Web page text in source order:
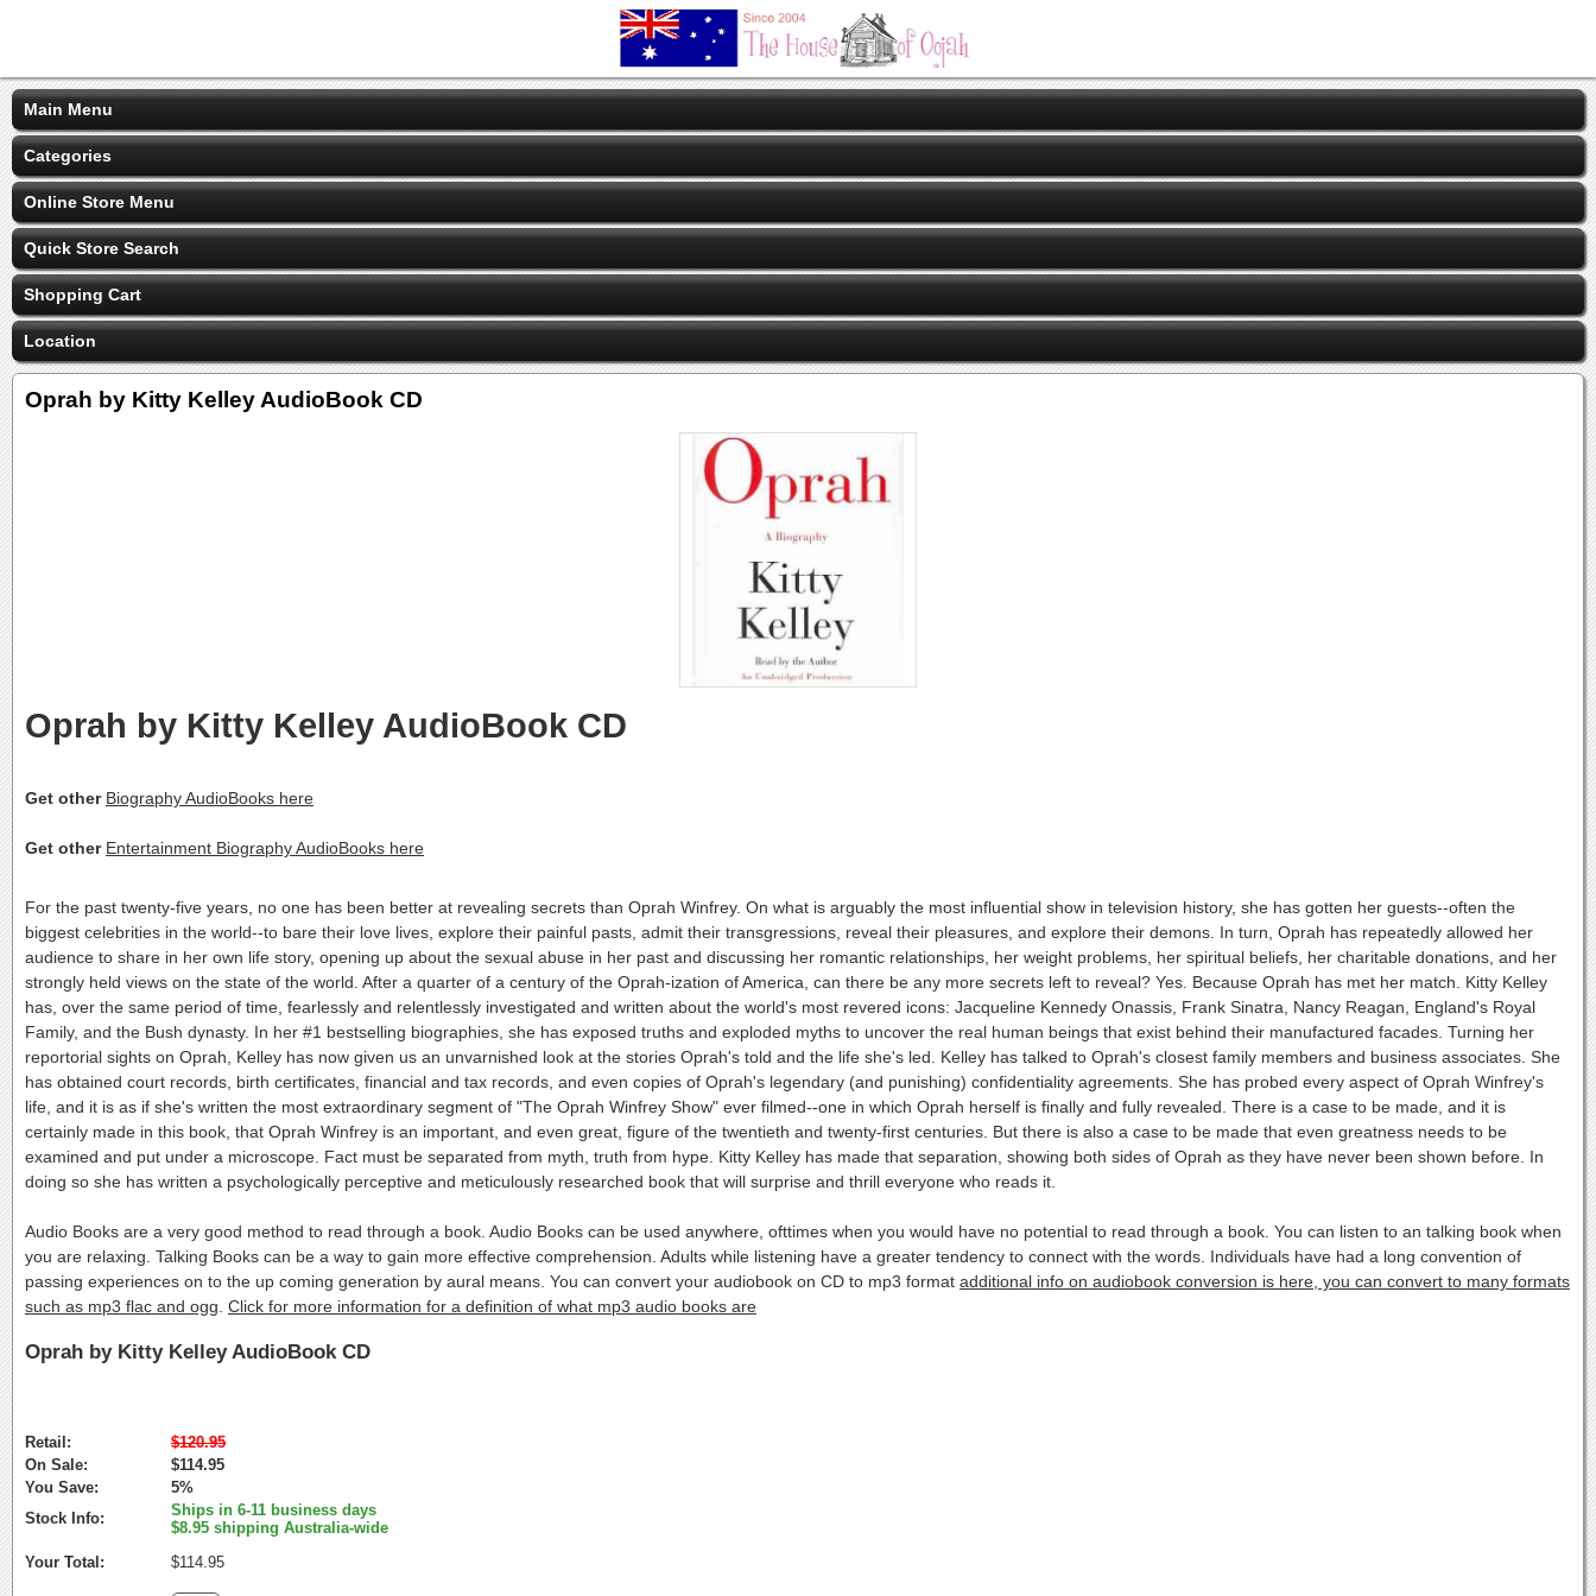
Main Menu
Categories
Online Store Menu
Quick Store Search
Shopping Cart
Location
Oprah by Kitty Kelley AudioBook CD
Oprah by Kitty Kelley AudioBook CD
Get other Biography AudioBooks here
Get other Entertainment Biography AudioBooks here
For the past twenty-five years, no one has been better at revealing secrets than Oprah Winfrey. On what is arguably the most influential show in television history, she has gotten her guests--often the
biggest celebrities in the world--to bare their love lives, explore their painful pasts, admit their transgressions, reveal their pleasures, and explore their demons. In turn, Oprah has repeatedly allowed her
audience to share in her own life story, opening up about the sexual abuse in her past and discussing her romantic relationships, her weight problems, her spiritual beliefs, her charitable donations, and her
strongly held views on the state of the world. After a quarter of a century of the Oprah-ization of America, can there be any more secrets left to reveal? Yes. Because Oprah has met her match. Kitty Kelley
has, over the same period of time, fearlessly and relentlessly investigated and written about the world's most revered icons: Jacqueline Kennedy Onassis, Frank Sinatra, Nancy Reagan, England's Royal
Family, and the Bush dynasty. In her #1 bestselling biographies, she has exposed truths and exploded myths to uncover the real human beings that exist behind their manufactured facades. Turning her
reportorial sights on Oprah, Kelley has now given us an unvarnished look at the stories Oprah's told and the life she's led. Kelley has talked to Oprah's closest family members and business associates. She
has obtained court records, birth certificates, financial and tax records, and even copies of Oprah's legendary (and punishing) confidentiality agreements. She has probed every aspect of Oprah Winfrey's
life, and it is as if she's written the most extraordinary segment of "The Oprah Winfrey Show" ever filmed--one in which Oprah herself is finally and fully revealed. There is a case to be made, and it is
certainly made in this book, that Oprah Winfrey is an important, and even great, figure of the twentieth and twenty-first centuries. But there is also a case to be made that even greatness needs to be
examined and put under a microscope. Fact must be separated from myth, truth from hype. Kitty Kelley has made that separation, showing both sides of Oprah as they have never been shown before. In
doing so she has written a psychologically perceptive and meticulously researched book that will surprise and thrill everyone who reads it.
Audio Books are a very good method to read through a book. Audio Books can be used anywhere, ofttimes when you would have no potential to read through a book. You can listen to an talking book when
you are relaxing. Talking Books can be a way to gain more effective comprehension. Adults while listening have a greater tendency to connect with the words. Individuals have had a long convention of
passing experiences on to the up coming generation by aural means. You can convert your audiobook on CD to mp3 format additional info on audiobook conversion is here, you can convert to many formats
such as mp3 flac and ogg Click for more information for a definition of what mp3 audio books are
Oprah by Kitty Kelley AudioBook CD
Retail:
$120.95
On Sale:
$114.95
You Save:
5%
Stock Info:
Ships in 6-11 business days
$8.95 shipping Australia-wide
Your Total:
$114.95